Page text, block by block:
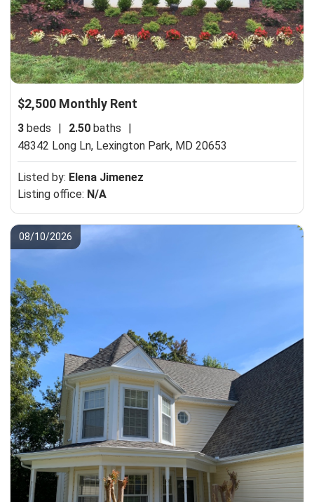
$2,500 Monthly Rent
3 beds | 2.50 baths
|
48342 Long Ln, Lexington Park, MD 20653
Listed by: Elena Jimenez
Listing office: N/A
08/10/2026